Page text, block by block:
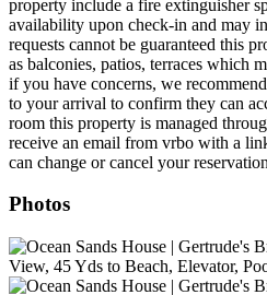
property include a fire extinguisher
availability upon check-in and may
requests cannot be guaranteed this
as balconies, patios, terraces which
if you have concerns, we
to your arrival to confirm they can
room this property is managed
receive an email from vrbo with a
can change or cancel your reservation
Photos